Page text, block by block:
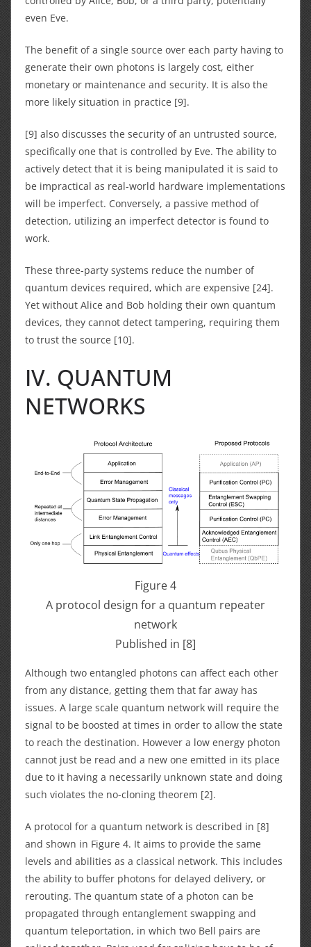
even Eve.
The benefit of a single source over each party having to
generate their own photons is largely cost, either
monetary or maintenance and security. It is also the
more likely situation in practice [9].
[9] also discusses the security of an untrusted source,
specifically one that is controlled by Eve. The ability to
actively detect that it is being manipulated it is said to
be impractical as real-world hardware implementations
will be imperfect. Conversely, a passive method of
detection, utilizing an imperfect detector is found to
work.
These three-party systems reduce the number of
quantum devices required, which are expensive [24].
Yet without Alice and Bob holding their own quantum
devices, they cannot detect tampering, requiring them
to trust the source [10].
IV. QUANTUM
NETWORKS
Figure 4
A protocol design for a quantum repeater
network
Published in [8]
Although two entangled photons can affect each other
from any distance, getting them that far away has
issues. A large scale quantum network will require the
signal to be boosted at times in order to allow the state
to reach the destination. However a low energy photon
cannot just be read and a new one emitted in its place
due to it having a necessarily unknown state and doing
such violates the no-cloning theorem [2].
A protocol for a quantum network is described in [8]
and shown in Figure 4. It aims to provide the same
levels and abilities as a classical network. This includes
the ability to buffer photons for delayed delivery, or
rerouting. The quantum state of a photon can be
propagated through entanglement swapping and
quantum teleportation, in which two Bell pairs are